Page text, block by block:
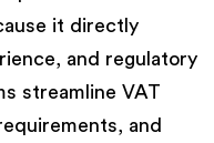
it directly
and regulatory
streamline VAT
and